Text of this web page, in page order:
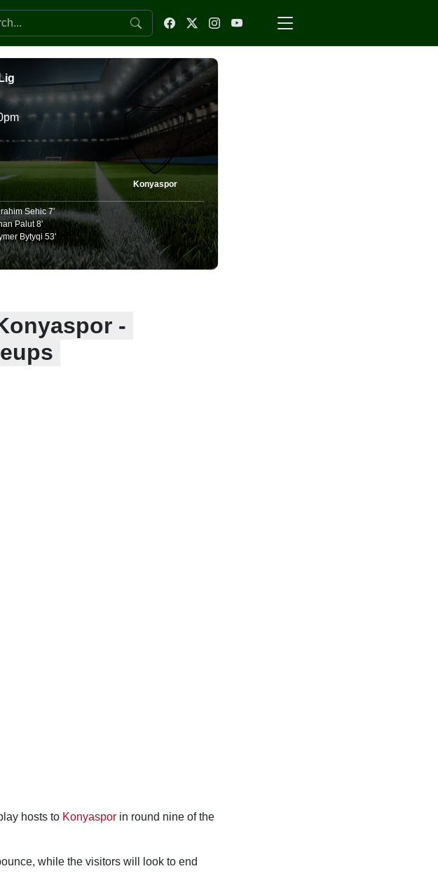
the website
Konyaspor
Sehic 7'
Palut 8'
Bytyqi 53'
-
hosts to Konyasporin round nine of the
while the visitors will look to end